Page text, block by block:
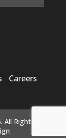
Careers
Rights